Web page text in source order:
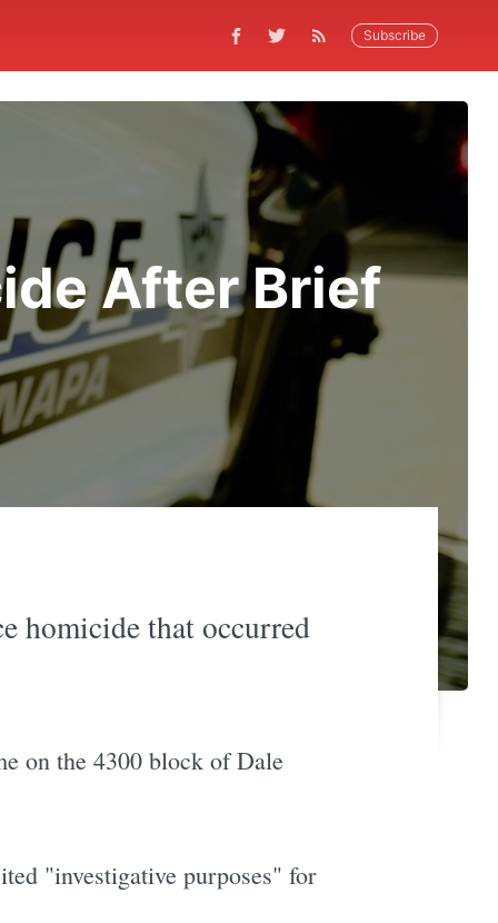
Subscribe
After Brief
homicide that occurred
on the 4300 block of Dale
"investigative purposes" for